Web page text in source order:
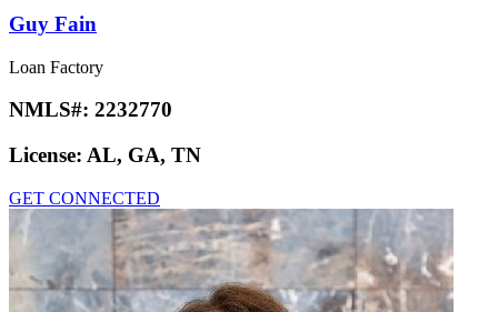
Guy Fain
Loan Factory
NMLS#: 2232770
License: AL, GA, TN
GET CONNECTED